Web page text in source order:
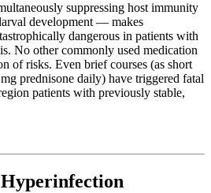
suppressing host immunity
development — makes
dangerous in patients with
No other commonly used medication
of risks. Even brief courses (as short
prednisone daily) have triggered fatal
patients with previously stable,